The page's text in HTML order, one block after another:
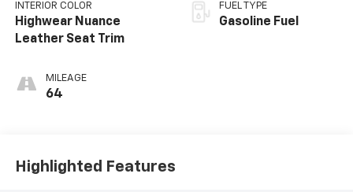
INTERIOR COLOR
Highwear Nuance
Leather Seat Trim
MILEAGE
64
FUEL TYPE
Gasoline Fuel
Highlighted Features